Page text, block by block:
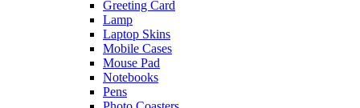
Greeting Card
Lamp
Laptop Skins
Mobile Cases
Mouse Pad
Notebooks
Pens